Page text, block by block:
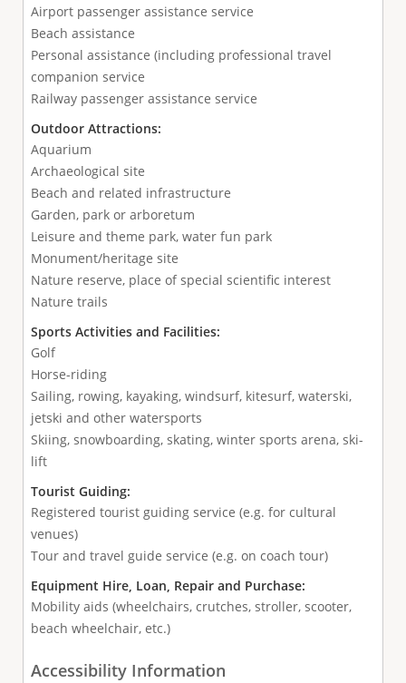
Airport passenger assistance service
Beach assistance
Personal assistance (including professional travel
companion service
Railway passenger assistance service
Outdoor Attractions:
Aquarium
Archaeological site
Beach and related infrastructure
Garden, park or arboretum
Leisure and theme park, water fun park
Monument/heritage site
Nature reserve, place of special scientific interest
Nature trails
Sports Activities and Facilities:
Golf
Horse-riding
Sailing, rowing, kayaking, windsurf, kitesurf, waterski,
jetski and other watersports
Skiing, snowboarding, skating, winter sports arena, ski-
lift
Tourist Guiding:
Registered tourist guiding service (e.g. for cultural
venues)
Tour and travel guide service (e.g. on coach tour)
Equipment Hire, Loan, Repair and Purchase:
Mobility aids (wheelchairs, crutches, stroller, scooter,
beach wheelchair, etc.)
Accessibility Information